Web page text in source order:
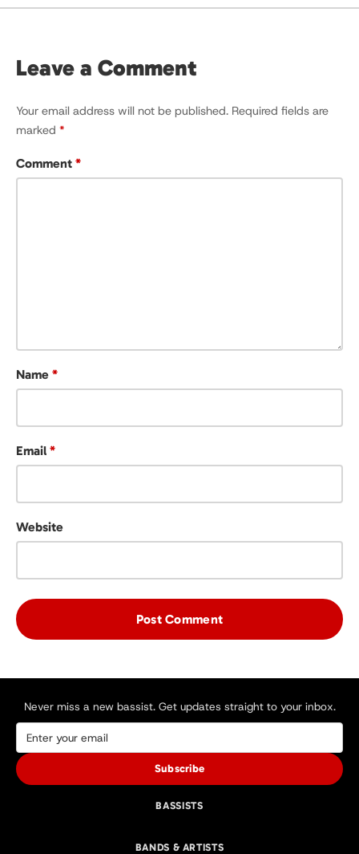
Leave a Comment
Your email address will not be published. Required fields are
marked *
Comment *
Name *
Email *
Website
Never miss a new bassist. Get updates straight to your inbox.
Subscribe
BASSISTS
BANDS & ARTISTS